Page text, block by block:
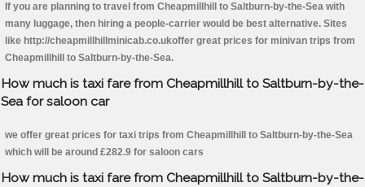
If you are planning to travel from Cheapmillhill to Saltburn-by-the-Sea with
many luggage, then hiring a people-carrier would be best alternative. Sites
like http://cheapmillhillminicab.co.ukoffer great prices for minivan trips from
Cheapmillhill to Saltburn-by-the-Sea.
How much is taxi fare from Cheapmillhill to Saltburn-by-the-
Sea for saloon car
we offer great prices for taxi trips from Cheapmillhill to Saltburn-by-the-Sea
which will be around £282.9 for saloon cars
How much is taxi fare from Cheapmillhill to Saltburn-by-the-